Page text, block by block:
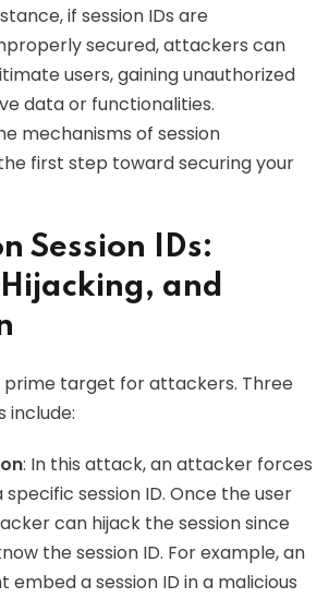
if session IDs are
secured, attackers can
users, gaining unauthorized
data or functionalities.
mechanisms of session
first step toward securing your
Session IDs:
and
prime target for attackers. Three
include:
: In this attack, an attacker forces
specific session ID. Once the user
can hijack the session since
the session ID. For example, an
a session ID in a malicious